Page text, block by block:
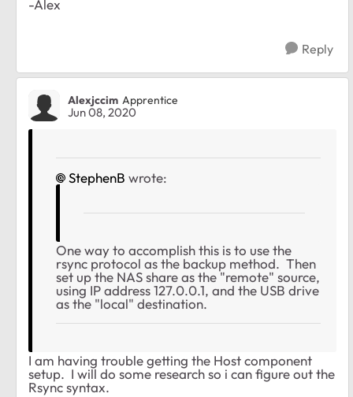
-Alex
Reply
Alexjccim Apprentice
Jun 08, 2020
StephenB wrote:
One way to accomplish this is to use the
rsync protocol as the backup method. Then
set up the NAS share as the "remote" source,
using IP address 127.0.0.1, and the USB drive
as the "local" destination.
I am having trouble getting the Host component
setup. I will do some research so i can figure out the
Rsync syntax.